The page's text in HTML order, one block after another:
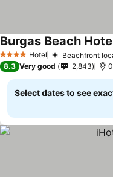
4 Stars Hotel Beachfront
Burgas Beach
8.3 Very good 2,843
Select dates to see